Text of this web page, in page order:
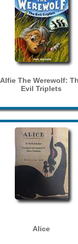
Alfie The Werewolf:
Evil Triplets
Alice